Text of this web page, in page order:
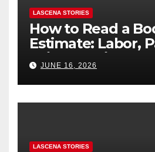
LASCENA STORIES
How to Read a
Estimate: Labor,
“Hidden” Line
Explained
JUNE 16, 2026
LASCENA STORIES